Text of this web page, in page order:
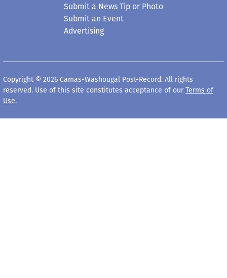
Submit a News Tip or Photo
Submit an Event
Advertising
Copyright © 2026 Camas-Washougal Post-Record. All rights
reserved. Use of this site constitutes acceptance of our Terms of
Use.